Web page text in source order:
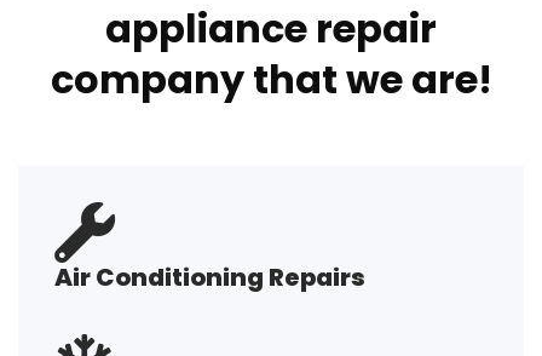
appliance repair
company that we are!
Air Conditioning Repairs